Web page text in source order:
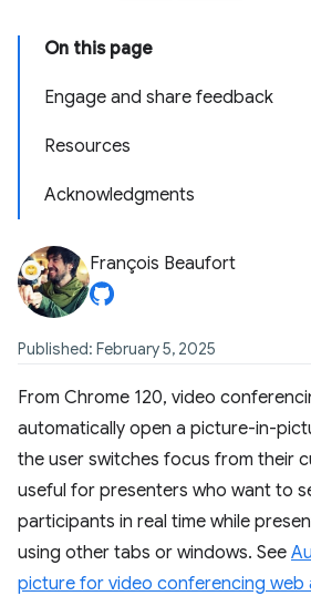
On this page
Engage and share feedback
Resources
Acknowledgments
François Beaufort
Published: February 5, 2025
From Chrome 120, video
automatically open a picture-in-
the user switches focus from their
useful for presenters who want to
participants in real time while
using other tabs or windows. See
picture for video conferencing web